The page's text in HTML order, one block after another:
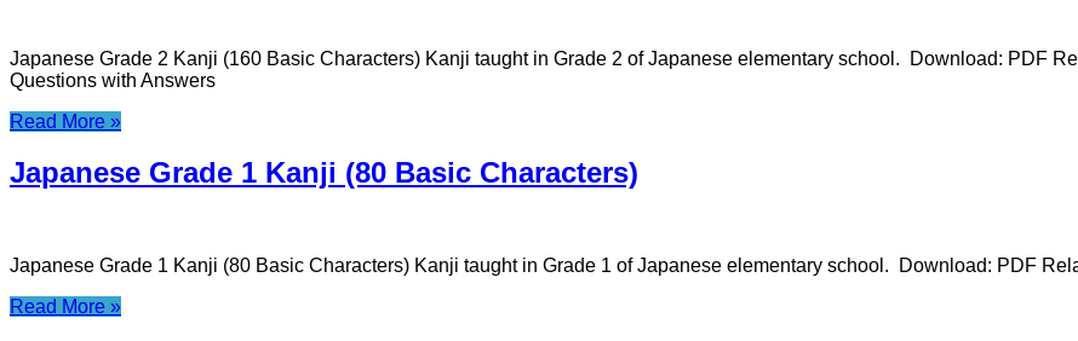
Japanese Grade 2 Kanji (160 Basic Characters) Kanji taught in Grade 2 of Japanese elementary school. Download: PDF
Questions with Answers
Read More »
Japanese Grade 1 Kanji (80 Basic Characters)
Japanese Grade 1 Kanji (80 Basic Characters) Kanji taught in Grade 1 of Japanese elementary school. Download: PDF
Read More »